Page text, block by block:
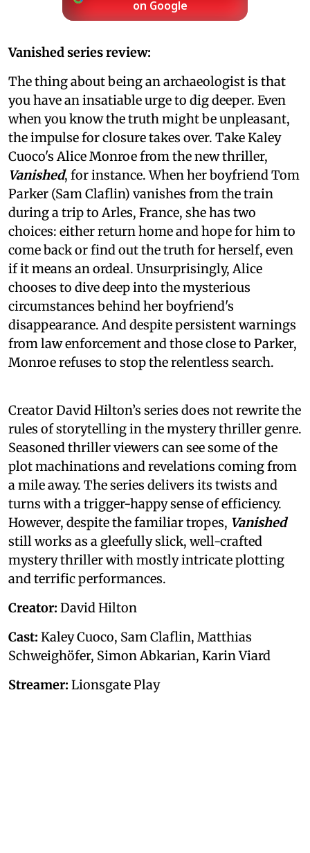
on Google
Vanished series review:
The thing about being an archaeologist is that
you have an insatiable urge to dig deeper. Even
when you know the truth might be unpleasant,
the impulse for closure takes over. Take Kaley
Cuoco's Alice Monroe from the new thriller,
Vanished, for instance. When her boyfriend Tom
Parker (Sam Claflin) vanishes from the train
during a trip to Arles, France, she has two
choices: either return home and hope for him to
come back or find out the truth for herself, even
if it means an ordeal. Unsurprisingly, Alice
chooses to dive deep into the mysterious
circumstances behind her boyfriend's
disappearance. And despite persistent warnings
from law enforcement and those close to Parker,
Monroe refuses to stop the relentless search.
Creator David Hilton’s series does not rewrite the
rules of storytelling in the mystery thriller genre.
Seasoned thriller viewers can see some of the
plot machinations and revelations coming from
a mile away. The series delivers its twists and
turns with a trigger-happy sense of efficiency.
However, despite the familiar tropes, Vanished
still works as a gleefully slick, well-crafted
mystery thriller with mostly intricate plotting
and terrific performances.
Creator: David Hilton
Cast: Kaley Cuoco, Sam Claflin, Matthias
Schweighöfer, Simon Abkarian, Karin Viard
Streamer: Lionsgate Play